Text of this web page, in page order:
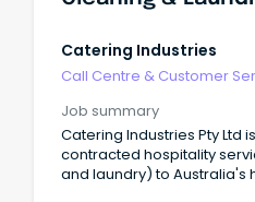
Catering Industries
Call Centre & Customer
Job summary
Catering Industries Pty Ltd
contracted hospitality
and laundry) to Australia's